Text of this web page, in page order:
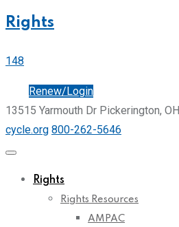
Rights
148
Renew/Login
13515 Yarmouth Dr Pickerington, OH
cycle.org 800-262-5646
Rights
Rights Resources
AMPAC